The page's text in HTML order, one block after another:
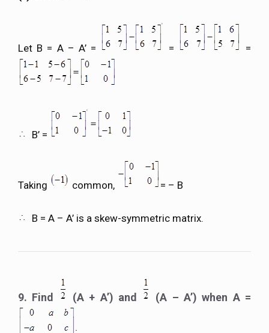
Let B = A – A’ = = =
B’ =
Taking common, = – B
B = A – A’ is a skew-symmetric matrix.
9. Find (A + A’) and (A – A’) when A =